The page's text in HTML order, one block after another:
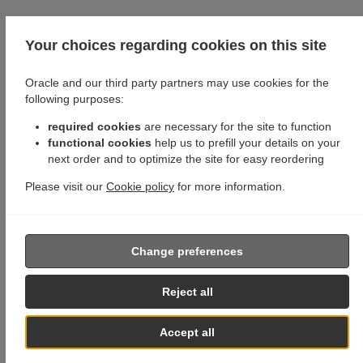
Your choices regarding cookies on this site
Oracle and our third party partners may use cookies for the
following purposes:
required cookies are necessary for the site to function
functional cookies help us to prefill your details on your
next order and to optimize the site for easy reordering
Please visit our Cookie policy for more information.
Accept all
Reject all
Change preferences